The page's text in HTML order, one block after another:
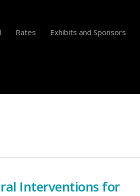
Rates Exhibits and Sponsors
Interventions for